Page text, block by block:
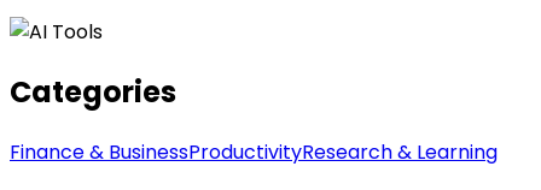
Categories
Finance & BusinessProductivityResearch & Learning